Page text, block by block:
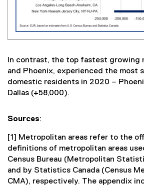
In contrast, the top fastest growing
and Phoenix, experienced the most
domestic residents in 2020 –
Dallas (+58,000).
Sources:
[1] Metropolitan areas refer to the
definitions of metropolitan areas
Census Bureau (Metropolitan
and by Statistics Canada (Census
CMA), respectively. The appendix